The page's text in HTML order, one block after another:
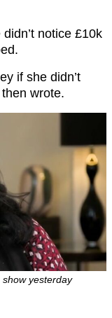
notice £10k
if she didn’t
wrote.
yesterday